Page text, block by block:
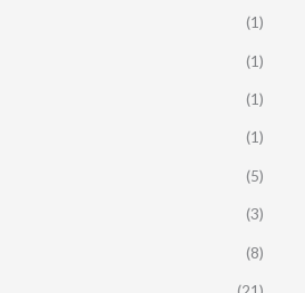
(1)
(1)
(1)
(1)
(5)
(3)
(8)